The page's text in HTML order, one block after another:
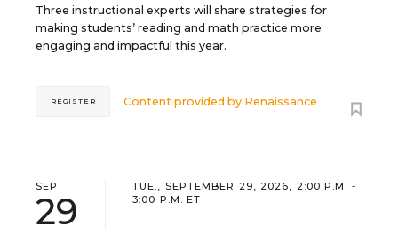
Three instructional experts will share strategies for
making students’ reading and math practice more
engaging and impactful this year.
Content provided by Renaissance
REGISTER
SEP
29
TUE., SEPTEMBER 29, 2026, 2:00 P.M. -
3:00 P.M. ET